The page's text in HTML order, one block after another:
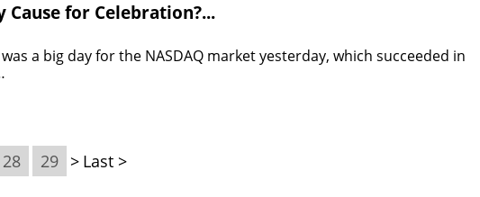
Cause for Celebration?...
a big day for the NASDAQ market yesterday, which succeeded in
28 29 > Last >